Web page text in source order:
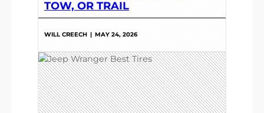
TOW, OR TRAIL
WILL CREECH | MAY 24, 2026